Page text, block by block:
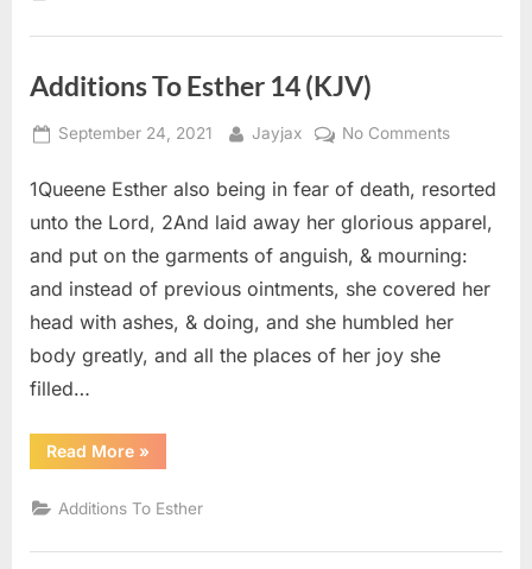
Additions To Esther 14 (KJV)
Posted
September 24, 2021 By
Jayjax No Commentson
To
Esther
(KJV)
1Queene Esther also being in fear of death, resorted
unto the Lord, 2And laid away her glorious apparel,
and put on the garments of anguish, & mourning:
and instead of previous ointments, she covered her
head with ashes, & doing, and she humbled her
body greatly, and all the places of her joy she
filled…
Read More“Additions
To
14
(KJV)”
»
Additions To Esther